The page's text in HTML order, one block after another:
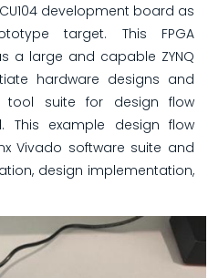
development board as
target. This FPGA
a large and capable ZYNQ
hardware designs and
tool suite for design flow
This example design flow
Vivado software suite and
design implementation,